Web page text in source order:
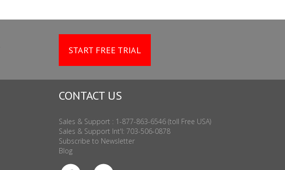
START FREE TRIAL
CONTACT US
Sales & Support : 1-877-863-6546 (toll Free USA)
Sales & Support Int'l: 703-506-0878
Subscribe to Newsletter
Blog